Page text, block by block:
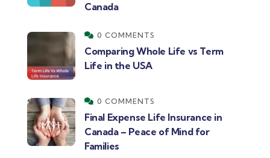
Canada
0 COMMENTS
Comparing Whole Life vs Term
Life in the USA
0 COMMENTS
Final Expense Life Insurance in
Canada – Peace of Mind for
Families